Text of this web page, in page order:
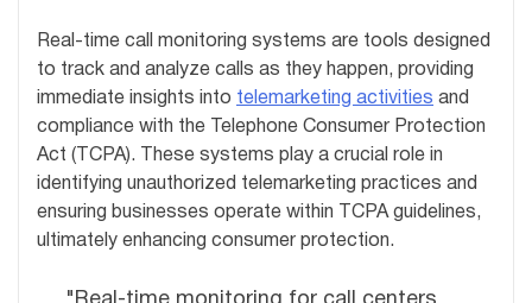
Real-time call monitoring systems are tools designed
to track and analyze calls as they happen, providing
immediate insights into telemarketing activities and
compliance with the Telephone Consumer Protection
Act (TCPA). These systems play a crucial role in
identifying unauthorized telemarketing practices and
ensuring businesses operate within TCPA guidelines,
ultimately enhancing consumer protection.